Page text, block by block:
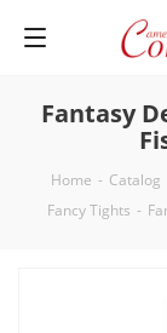
Fantasy
Home - Catalog
Fancy Tights -